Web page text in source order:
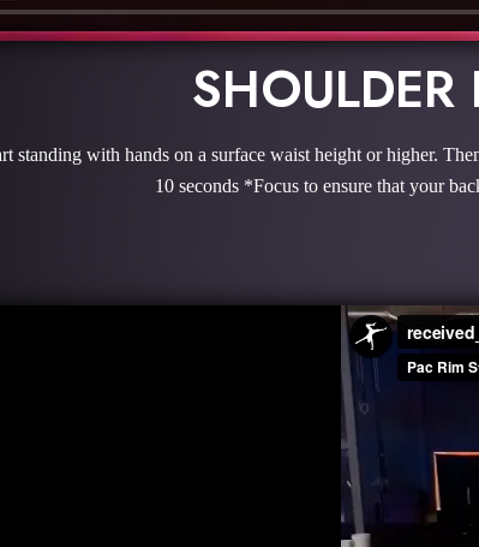
SHOULDER
standing with hands on a surface waist height or higher.
10 seconds *Focus to ensure that your